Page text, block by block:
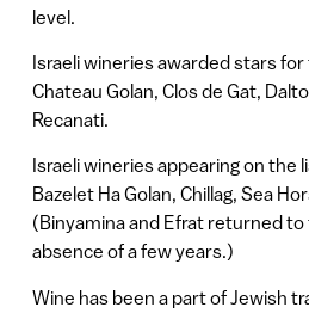
level.
Israeli wineries awarded stars
Chateau Golan, Clos de Gat,
Recanati.
Israeli wineries appearing on
Bazelet Ha Golan, Chillag, Sea
(Binyamina and Efrat returned
absence of a few years.)
Wine has been a part of Jewish